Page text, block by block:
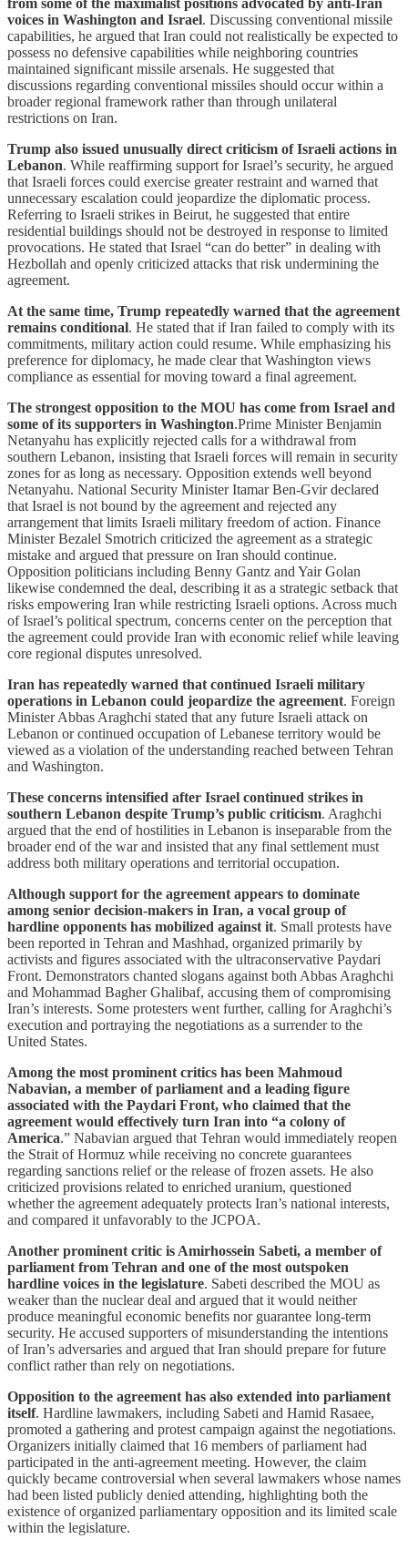
voices in Washington and Israel. Discussing conventional missile
capabilities, he argued that Iran could not realistically be expected to
possess no defensive capabilities while neighboring countries
maintained significant missile arsenals. He suggested that
discussions regarding conventional missiles should occur within a
broader regional framework rather than through unilateral
restrictions on Iran.
Trump also issued unusually direct criticism of Israeli actions in
Lebanon. While reaffirming support for Israel’s security, he argued
that Israeli forces could exercise greater restraint and warned that
unnecessary escalation could jeopardize the diplomatic process.
Referring to Israeli strikes in Beirut, he suggested that entire
residential buildings should not be destroyed in response to limited
provocations. He stated that Israel “can do better” in dealing with
Hezbollah and openly criticized attacks that risk undermining the
agreement.
At the same time, Trump repeatedly warned that the agreement
remains conditional. He stated that if Iran failed to comply with its
commitments, military action could resume. While emphasizing his
preference for diplomacy, he made clear that Washington views
compliance as essential for moving toward a final agreement.
The strongest opposition to the MOU has come from Israel and
some of its supporters in Washington.Prime Minister Benjamin
Netanyahu has explicitly rejected calls for a withdrawal from
southern Lebanon, insisting that Israeli forces will remain in security
zones for as long as necessary. Opposition extends well beyond
Netanyahu. National Security Minister Itamar Ben-Gvir declared
that Israel is not bound by the agreement and rejected any
arrangement that limits Israeli military freedom of action. Finance
Minister Bezalel Smotrich criticized the agreement as a strategic
mistake and argued that pressure on Iran should continue.
Opposition politicians including Benny Gantz and Yair Golan
likewise condemned the deal, describing it as a strategic setback that
risks empowering Iran while restricting Israeli options. Across much
of Israel’s political spectrum, concerns center on the perception that
the agreement could provide Iran with economic relief while leaving
core regional disputes unresolved.
Iran has repeatedly warned that continued Israeli military
operations in Lebanon could jeopardize the agreement. Foreign
Minister Abbas Araghchi stated that any future Israeli attack on
Lebanon or continued occupation of Lebanese territory would be
viewed as a violation of the understanding reached between Tehran
and Washington.
These concerns intensified after Israel continued strikes in
southern Lebanon despite Trump’s public criticism. Araghchi
argued that the end of hostilities in Lebanon is inseparable from the
broader end of the war and insisted that any final settlement must
address both military operations and territorial occupation.
Although support for the agreement appears to dominate
among senior decision-makers in Iran, a vocal group of
hardline opponents has mobilized against it. Small protests have
been reported in Tehran and Mashhad, organized primarily by
activists and figures associated with the ultraconservative Paydari
Front. Demonstrators chanted slogans against both Abbas Araghchi
and Mohammad Bagher Ghalibaf, accusing them of compromising
Iran’s interests. Some protesters went further, calling for Araghchi’s
execution and portraying the negotiations as a surrender to the
United States.
Among the most prominent critics has been Mahmoud
Nabavian, a member of parliament and a leading figure
associated with the Paydari Front, who claimed that the
agreement would effectively turn Iran into “a colony of
America.” Nabavian argued that Tehran would immediately reopen
the Strait of Hormuz while receiving no concrete guarantees
regarding sanctions relief or the release of frozen assets. He also
criticized provisions related to enriched uranium, questioned
whether the agreement adequately protects Iran’s national interests,
and compared it unfavorably to the JCPOA.
Another prominent critic is Amirhossein Sabeti, a member of
parliament from Tehran and one of the most outspoken
hardline voices in the legislature. Sabeti described the MOU as
weaker than the nuclear deal and argued that it would neither
produce meaningful economic benefits nor guarantee long-term
security. He accused supporters of misunderstanding the intentions
of Iran’s adversaries and argued that Iran should prepare for future
conflict rather than rely on negotiations.
Opposition to the agreement has also extended into parliament
itself. Hardline lawmakers, including Sabeti and Hamid Rasaee,
promoted a gathering and protest campaign against the negotiations.
Organizers initially claimed that 16 members of parliament had
participated in the anti-agreement meeting. However, the claim
quickly became controversial when several lawmakers whose names
had been listed publicly denied attending, highlighting both the
existence of organized parliamentary opposition and its limited scale
within the legislature.